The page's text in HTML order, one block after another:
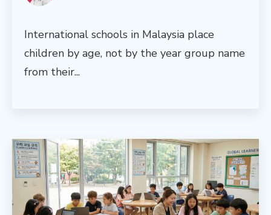
International schools in Malaysia place
children by age, not by the year group name
from their...